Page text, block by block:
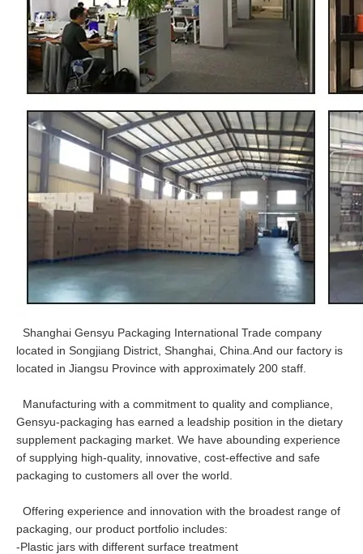
Shanghai Gensyu Packaging International Trade company
located in Songjiang District, Shanghai, China.And our factory is
located in Jiangsu Province with approximately 200 staff.
Manufacturing with a commitment to quality and compliance,
Gensyu-packaging has earned a leadship position in the dietary
supplement packaging market. We have abounding experience
of supplying high-quality, innovative, cost-effective and safe
packaging to customers all over the world.
Offering experience and innovation with the broadest range of
packaging, our product portfolio includes:
-Plastic jars with different surface treatment